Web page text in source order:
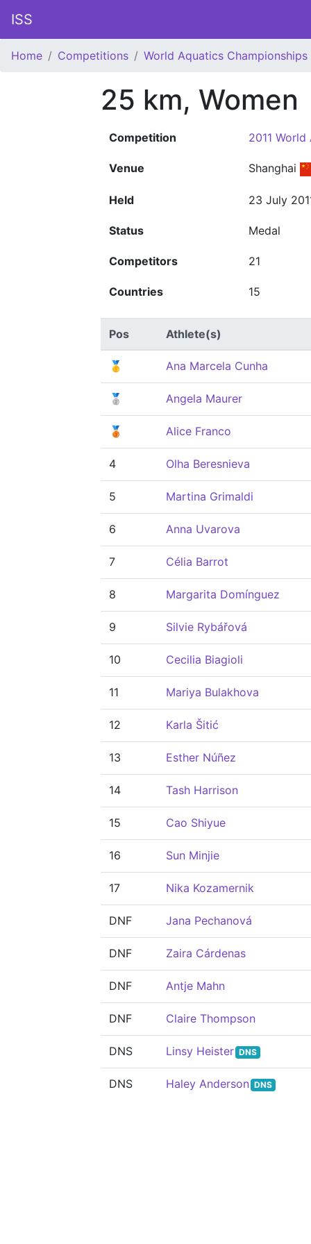
ISS
Home Competitions World Aquatics Championships
25 km, Women
Competition 2011
Venue Shanghai
Held 23 July
Status Medal
Competitors 21
Countries 15
Pos Athlete(s)
🥇 Ana Marcela Cunha
🥈 Angela Maurer
🥉 Alice Franco
4 Olha Beresnieva
5 Martina Grimaldi
6 Anna Uvarova
7 Célia Barrot
8 Margarita Domínguez
9 Silvie Rybářová
10 Cecilia Biagioli
11 Mariya Bulakhova
12 Karla Šitić
13 Esther Núñez
14 Tash Harrison
15 Cao Shiyue
16 Sun Minjie
17 Nika Kozamernik
DNF Jana Pechanová
DNF Zaira Cárdenas
DNF Antje Mahn
DNF Claire Thompson
DNS Linsy Heister DNS
DNS Haley Anderson DNS